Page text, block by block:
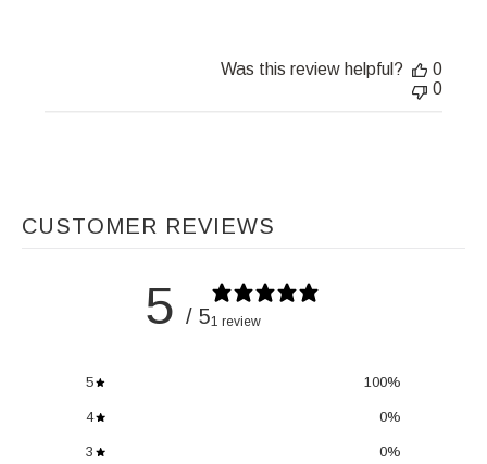
Was this review helpful?
0
0
CUSTOMER REVIEWS
5 / 51 review
5 100%
4 0%
3 0%